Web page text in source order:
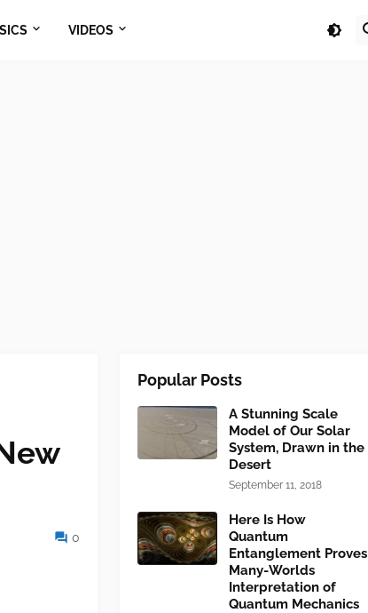
VIDEOS
0
Popular Posts
A Stunning Scale
Model of Our Solar
System, Drawn in the
Desert
September 11, 2018
Here Is How
Quantum
Entanglement Proves
Many-Worlds
Interpretation of
Quantum Mechanics